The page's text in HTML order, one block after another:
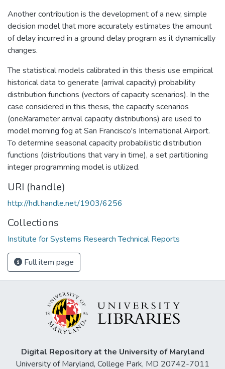
Another contribution is the development of a new, simple
decision model that more accurately estimates the amount
of delay incurred in a ground delay program as it dynamically
changes.
The statistical models calibrated in this thesis use empirical
historical data to generate (arrival capacity) probability
distribution functions (vectors of capacity scenarios). In the
case considered in this thesis, the capacity scenarios
(oneאּarameter arrival capacity distributions) are used to
model morning fog at San Francisco's International Airport.
To determine seasonal capacity probabilistic distribution
functions (distributions that vary in time), a set partitioning
integer programming model is utilized.
URI (handle)
http://hdl.handle.net/1903/6256
Collections
Institute for Systems Research Technical Reports
Full item page
Digital Repository at the University of Maryland
University of Maryland, College Park, MD 20742-7011